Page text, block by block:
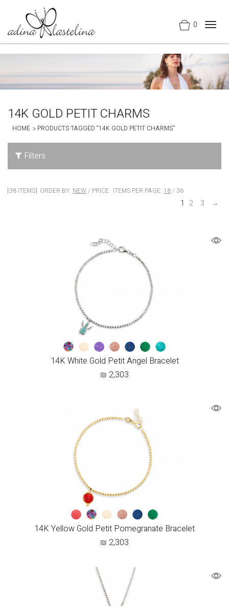
0
14K GOLD PETIT CHARMS
HOME PRODUCTS TAGGED “14K GOLD PETIT CHARMS”
Filters
38 ITEMS ORDER BY: NEW/ PRICE ITEMS PER PAGE: 18/ 36
1 2 3 →
14K White Gold Petit Angel Bracelet
₪ 2,303
14K Yellow Gold Petit Pomegranate Bracelet
₪ 2,303